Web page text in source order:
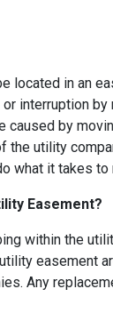
located in an
interruption
caused by
utility
what it takes to
Easement?
within the
easement
Any